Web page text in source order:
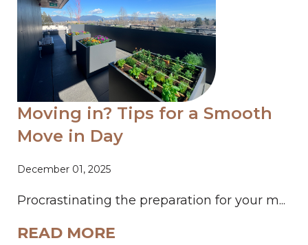
Moving in? Tips for a Smooth
Move in Day
December 01, 2025
Procrastinating the preparation for your m...
READ MORE